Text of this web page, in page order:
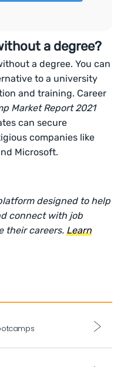
a degree?
a degree. You can
to a university
and training. Career
Market Report 2021
can secure
companies like
Microsoft.
designed to help
connect with job
their careers.Learn